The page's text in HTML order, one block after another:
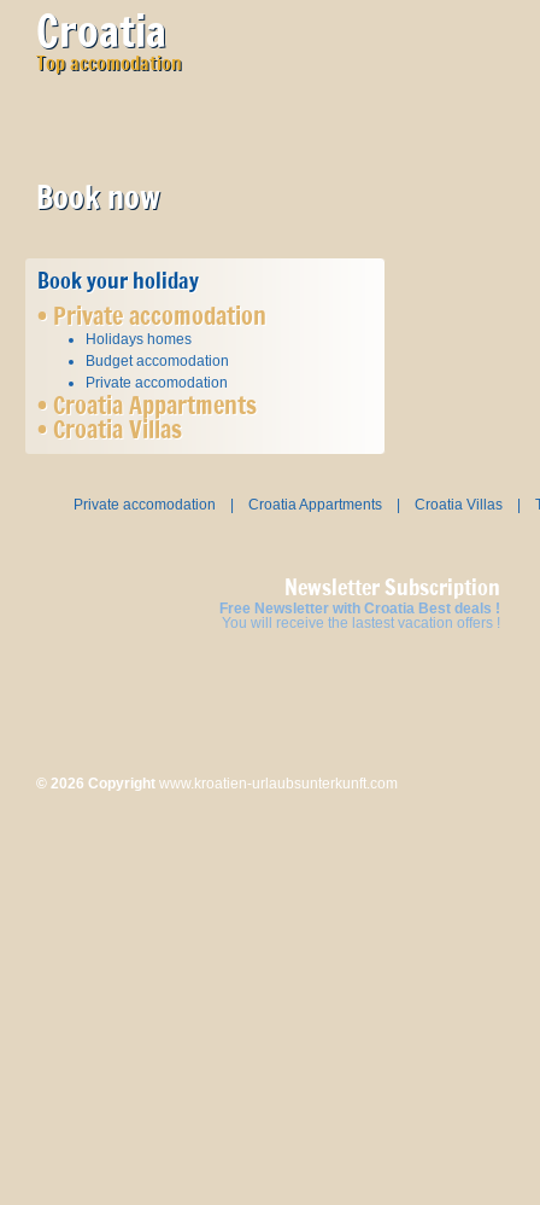
Croatia
Top accomodation
Book now
Book your holiday
• Private accomodation
Holidays homes
Budget accomodation
Private accomodation
• Croatia Appartments
• Croatia Villas
Private accomodation |Croatia Appartments |Croatia Villas |
Newsletter Subscription
Free Newsletter with Croatia Best deals !
You will receive the lastest vacation offers !
© 2026 Copyright www.kroatien-urlaubsunterkunft.com